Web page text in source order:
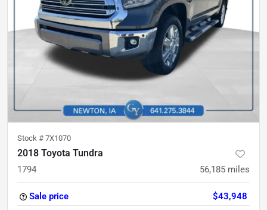
Stock # 7X1070
2018 Toyota Tundra
1794 56,185 miles
Sale price $43,948